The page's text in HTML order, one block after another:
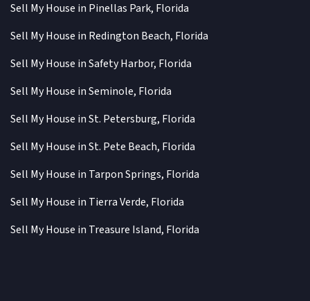
Sell My House in Pinellas Park, Florida
Sell My House in Redington Beach, Florida
Sell My House in Safety Harbor, Florida
Sell My House in Seminole, Florida
Sell My House in St. Petersburg, Florida
Sell My House in St. Pete Beach, Florida
Sell My House in Tarpon Springs, Florida
Sell My House in Tierra Verde, Florida
Sell My House in Treasure Island, Florida